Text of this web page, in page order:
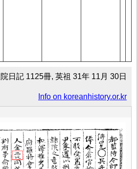
日記 1125冊, 英祖 31年 11月 30日
Info on koreanhistory.or.kr